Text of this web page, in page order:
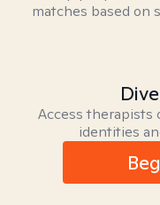
matches based on
Access therapists
identities